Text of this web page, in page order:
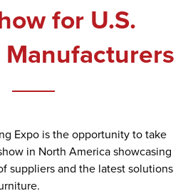
for U.S.
Expo is the opportunity to take
in North America showcasing
suppliers and the latest solutions